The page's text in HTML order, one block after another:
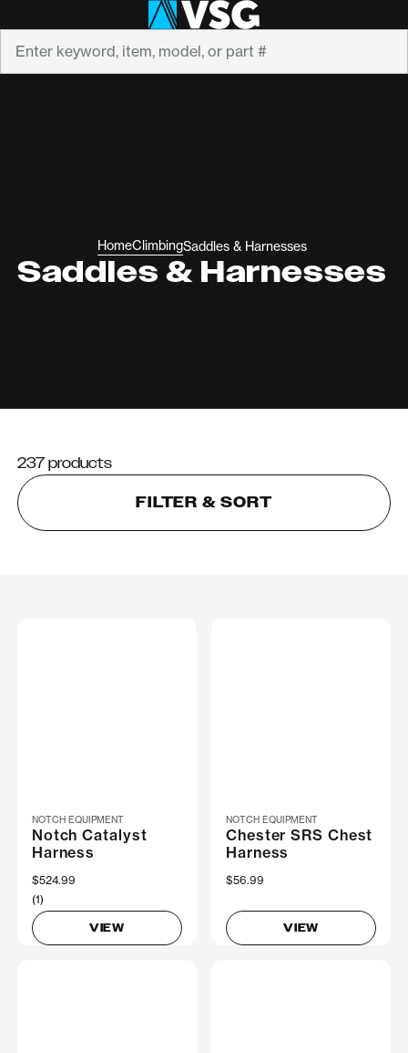
HomeClimbingSaddles & Harnesses
Saddles & Harnesses
237 products
FILTER & SORT
NOTCH EQUIPMENT
Notch Catalyst
Harness
$524.99
(1)
VIEW
NOTCH EQUIPMENT
Chester SRS Chest
Harness
$56.99
VIEW